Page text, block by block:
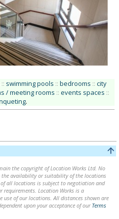
:: swimming pools :: bedrooms :: city
/ meeting rooms :: events spaces ::
.
the copyright of Location Works Ltd. No
the availability or suitability of the locations
all locations is subject to negotiation and
requirements. Location Works is a
use of our locations. All distances shown are
upon your acceptance of our Terms